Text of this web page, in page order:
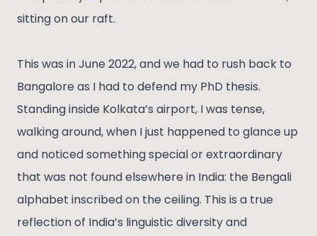
sitting on our raft.
This was in June 2022, and we had to rush back to
Bangalore as I had to defend my PhD thesis.
Standing inside Kolkata’s airport, I was tense,
walking around, when I just happened to glance up
and noticed something special or extraordinary
that was not found elsewhere in India: the Bengali
alphabet inscribed on the ceiling. This is a true
reflection of India’s linguistic diversity and